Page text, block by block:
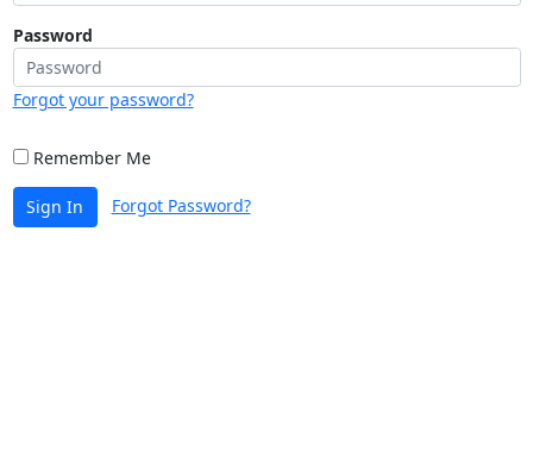
Password
Forgot your password?
Remember Me
Sign In Forgot Password?